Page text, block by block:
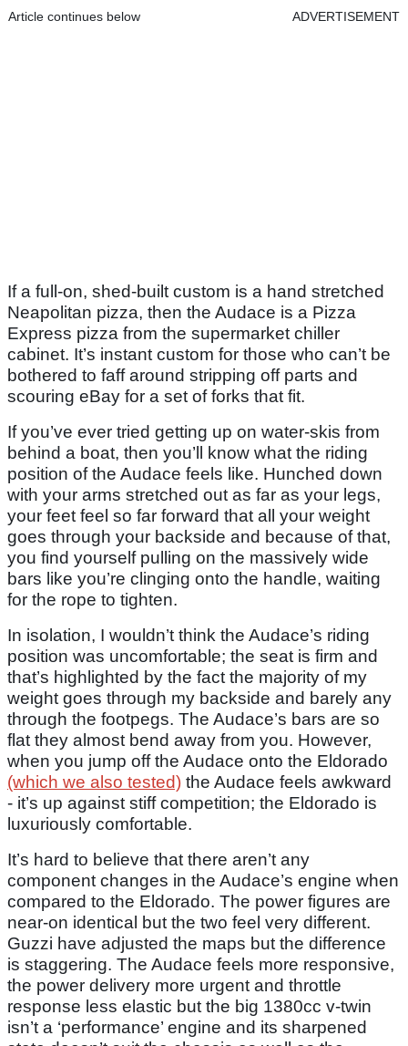
Article continues below ADVERTISEMENT
If a full-on, shed-built custom is a hand stretched
Neapolitan pizza, then the Audace is a Pizza
Express pizza from the supermarket chiller
cabinet. It’s instant custom for those who can’t be
bothered to faff around stripping off parts and
scouring eBay for a set of forks that fit.
If you’ve ever tried getting up on water-skis from
behind a boat, then you’ll know what the riding
position of the Audace feels like. Hunched down
with your arms stretched out as far as your legs,
your feet feel so far forward that all your weight
goes through your backside and because of that,
you find yourself pulling on the massively wide
bars like you’re clinging onto the handle, waiting
for the rope to tighten.
In isolation, I wouldn’t think the Audace’s riding
position was uncomfortable; the seat is firm and
that’s highlighted by the fact the majority of my
weight goes through my backside and barely any
through the footpegs. The Audace’s bars are so
flat they almost bend away from you. However,
when you jump off the Audace onto the Eldorado
(which we also tested) the Audace feels awkward
- it’s up against stiff competition; the Eldorado is
luxuriously comfortable.
It’s hard to believe that there aren’t any
component changes in the Audace’s engine when
compared to the Eldorado. The power figures are
near-on identical but the two feel very different.
Guzzi have adjusted the maps but the difference
is staggering. The Audace feels more responsive,
the power delivery more urgent and throttle
response less elastic but the big 1380cc v-twin
isn’t a ‘performance’ engine and its sharpened